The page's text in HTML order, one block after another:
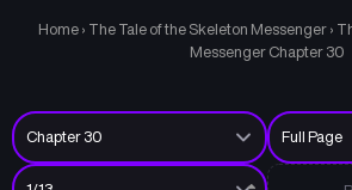
Home › The Tale of the Skeleton Messenger ›
Messenger Chapter 30